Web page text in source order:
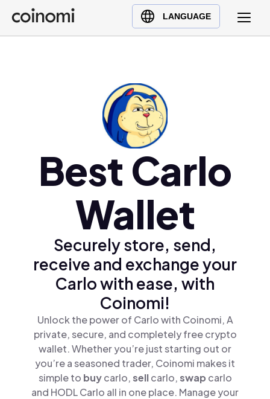
LANGUAGE
Buy Crypto
English (en)
Türkçe (tr)Best Carlo
Wallet
Securely store, send,
receive and exchange your
Carlo with ease, with
Coinomi!
Unlock the power of Carlo with Coinomi, A
private, secure, and completely free crypto
wallet. Whether you’re just starting out or
you’re a seasoned trader, Coinomi makes it
simple to buycarlo,sellcarlo,swap carlo
and HODL Carlo all in one place. Manage your